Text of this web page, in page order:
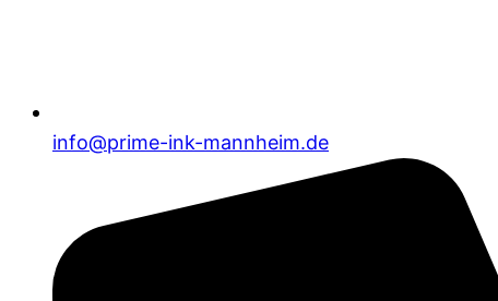
info@prime-ink-mannheim.de